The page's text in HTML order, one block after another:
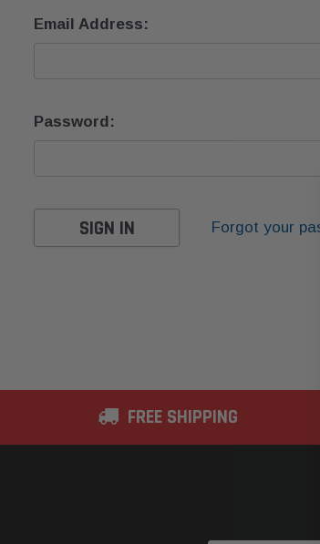
Email Address:
Password:
Forgot your
FREE SHIPPING